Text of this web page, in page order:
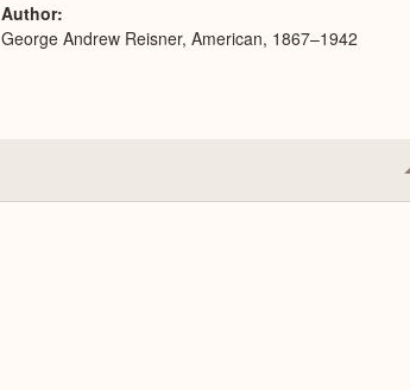
Author
George Andrew Reisner, American, 1867–1942